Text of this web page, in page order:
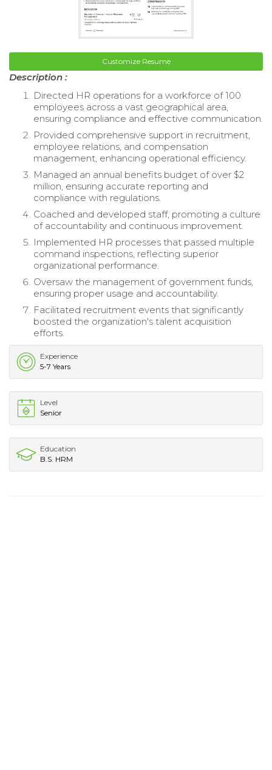
Customize Resume
Description :
Directed HR operations for a workforce of 100
employees across a vast geographical area,
ensuring compliance and effective communication.
Provided comprehensive support in recruitment,
employee relations, and compensation
management, enhancing operational efficiency.
Managed an annual benefits budget of over $2
million, ensuring accurate reporting and
compliance with regulations.
Coached and developed staff, promoting a culture
of accountability and continuous improvement.
Implemented HR processes that passed multiple
command inspections, reflecting superior
organizational performance.
Oversaw the management of government funds,
ensuring proper usage and accountability.
Facilitated recruitment events that significantly
boosted the organization's talent acquisition
efforts.
Experience
5-7 Years
Level
Senior
Education
B.S. HRM